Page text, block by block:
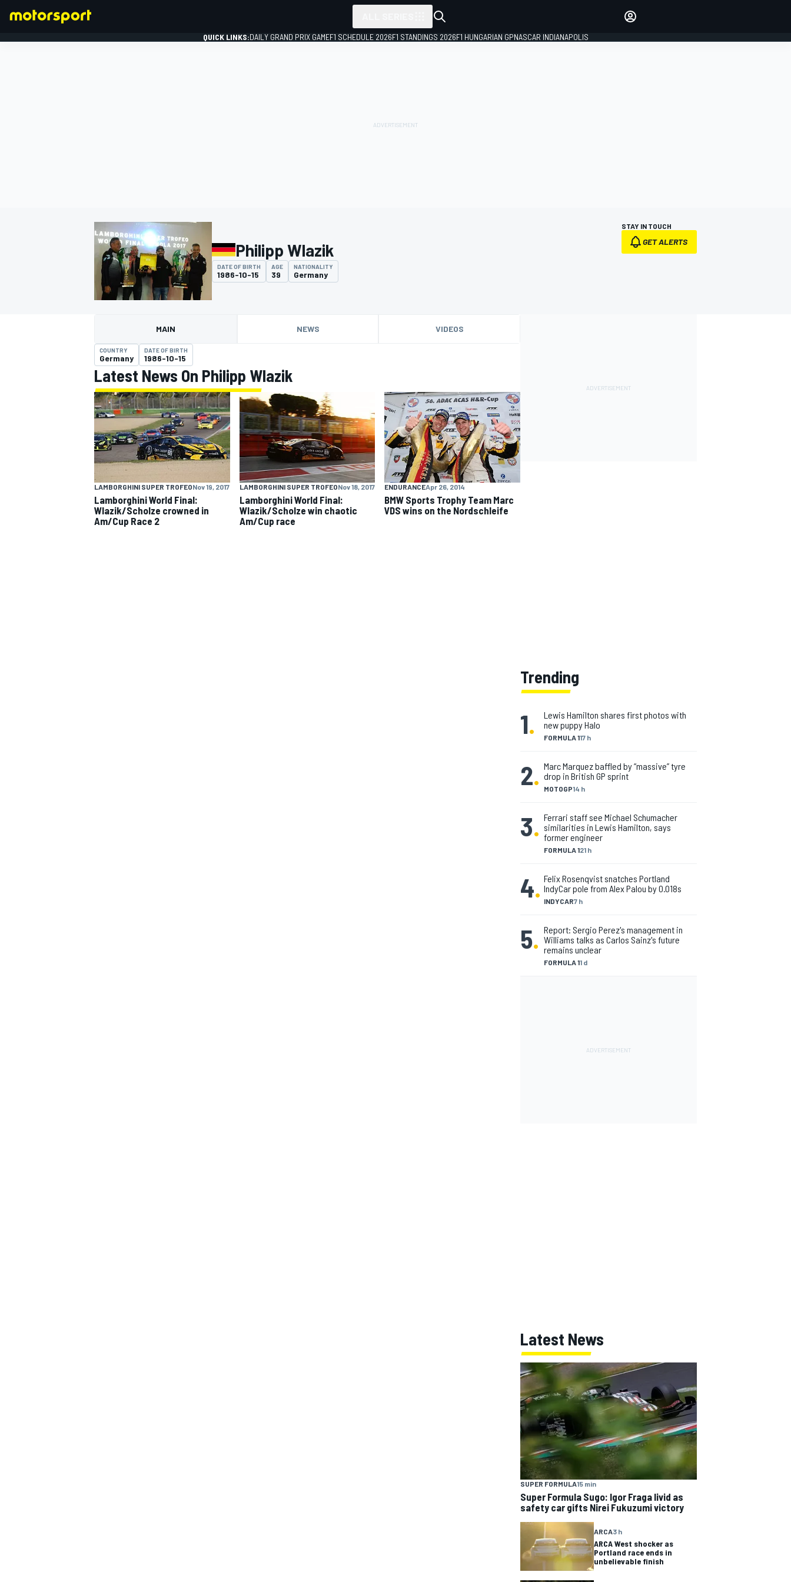
MOTOGP
QUICK LINKS:DAILY GRAND PRIX GAMEF1 SCHEDULE 2026F1 STANDINGS 2026F1 HUNGARIAN GPNASCAR INDIANAPOLIS
Philipp Wlazik
DATE OF BIRTH
1986-10-15
AGE
39
NATIONALITY
Germany
STAY IN TOUCH
GET ALERTS
MAIN NEWS VIDEOS
COUNTRY
Germany
DATE OF BIRTH
1986-10-15
Latest News On Philipp Wlazik
LAMBORGHINI SUPER TROFEONov 19, 2017
Lamborghini World Final:
Wlazik/Scholze crowned in
Am/Cup Race 2
LAMBORGHINI SUPER TROFEONov 18, 2017
Lamborghini World Final:
Wlazik/Scholze win chaotic
Am/Cup race
ENDURANCEApr 26, 2014
BMW Sports Trophy Team Marc
VDS wins on the Nordschleife
Trending
1. FORMULA 117 h
Lewis Hamilton shares first photos with
new puppy Halo
2. MOTOGP14 h
Marc Marquez baffled by “massive” tyre
drop in British GP sprint
3.
FORMULA 121 h
Ferrari staff see Michael Schumacher
similarities in Lewis Hamilton, says
former engineer
4. INDYCAR7 h
Felix Rosenqvist snatches Portland
IndyCar pole from Alex Palou by 0.018s
5.
FORMULA 11 d
Report: Sergio Perez's management in
Williams talks as Carlos Sainz's future
remains unclear
Latest News
SUPER FORMULA15 min
Super Formula Sugo: Igor Fraga livid as
safety car gifts Nirei Fukuzumi victory
ARCA3 h
ARCA West shocker as
Portland race ends in
unbelievable finish